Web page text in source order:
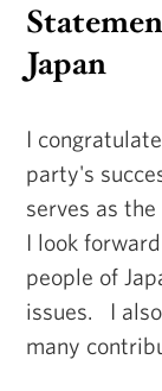
Japan
I
party's
serves as
I look
people of
issues. I
many